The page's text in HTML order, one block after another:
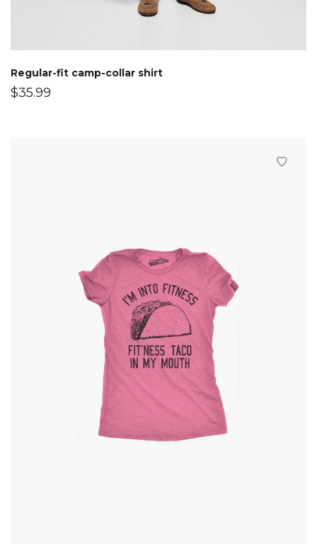
Regular-fit camp-collar shirt
$35.99